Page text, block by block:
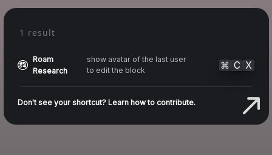
1 result
Roam
Research
show avatar of the last user
to edit the block
⌘ C X
Don't see your shortcut? Learn how to contribute.